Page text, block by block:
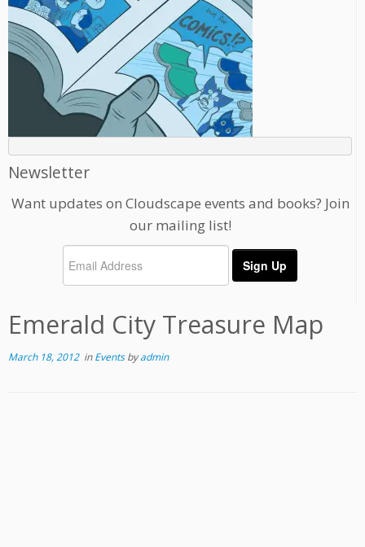
Newsletter
Want updates on Cloudscape events and books? Join
our mailing list!
Emerald City Treasure Map
March 18, 2012inEventsbyadmin